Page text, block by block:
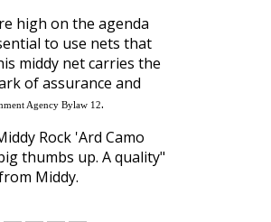
high on the agenda
to use nets that
middy net carries the
of assurance and
Agency Bylaw 12.
Rock 'Ard Camo
thumbs up. A quality"
Middy.